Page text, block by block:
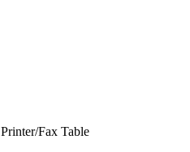
Printer/Fax Table